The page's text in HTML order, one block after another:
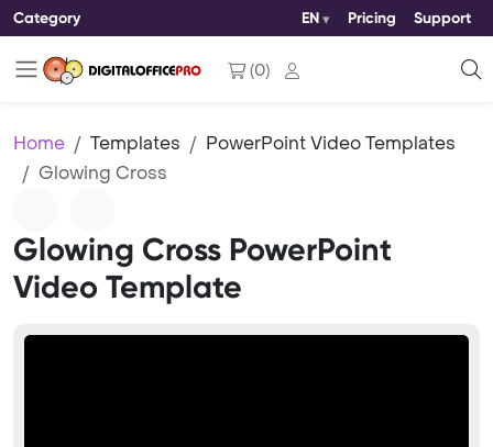
Category EN Pricing Support
(0)
Home Templates
PowerPoint Video Templates
Glowing Cross
Glowing Cross PowerPoint
Video Template